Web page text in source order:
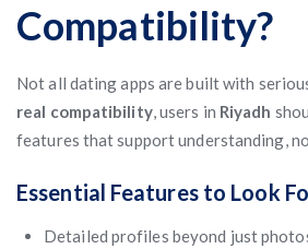
Compatibility?
Not all dating apps are built with
real compatibility, users in Riyadh
features that support understanding,
Essential Features to Look
Detailed profiles beyond just